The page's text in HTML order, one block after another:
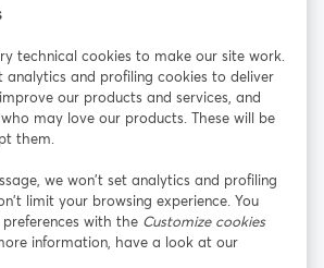
Facebook
nouvel onglet
Instagram
ouvre un nouvel onglet
LinkedIn
ouvre un
technical cookies to make our site work.
analytics and profiling cookies to deliver
our products and services, and
may love our products. These will be
them.
we won’t set analytics and profiling
limit your browsing experience. You
with the Customize cookies
information, have a look at our